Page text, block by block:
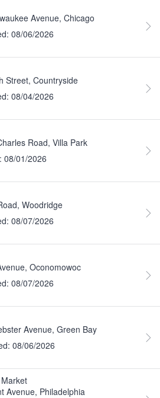
Avenue, Chicago
08/06/2026
Street, Countryside
08/04/2026
Road, Villa Park
08/01/2026
Woodridge
08/07/2026
Oconomowoc
08/07/2026
Avenue, Green Bay
08/06/2026
Avenue, Philadelphia